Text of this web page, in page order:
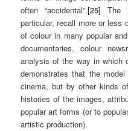
often “accidental”.[25] The
particular, recall more or less
of colour in many popular
documentaries, colour
analysis of the way in which
demonstrates that the
cinema, but by other kinds
histories of the images,
popular art forms (or to
artistic production).